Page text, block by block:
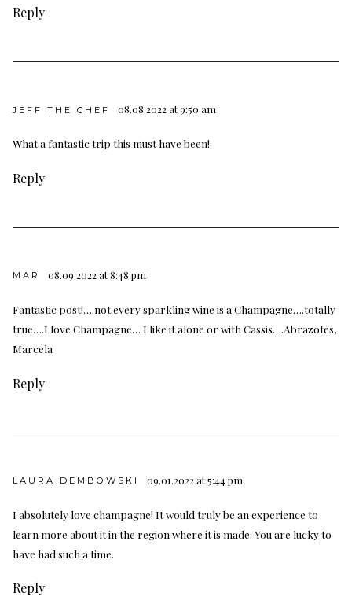
Reply
JEFF THE CHEF 08.08.2022 at 9:50 am
What a fantastic trip this must have been!
Reply
MAR 08.09.2022 at 8:48 pm
Fantastic post!….not every sparkling wine is a Champagne….totally
true….I love Champagne… I like it alone or with Cassis….Abrazotes,
Marcela
Reply
LAURA DEMBOWSKI 09.01.2022 at 5:44 pm
I absolutely love champagne! It would truly be an experience to
learn more about it in the region where it is made. You are lucky to
have had such a time.
Reply